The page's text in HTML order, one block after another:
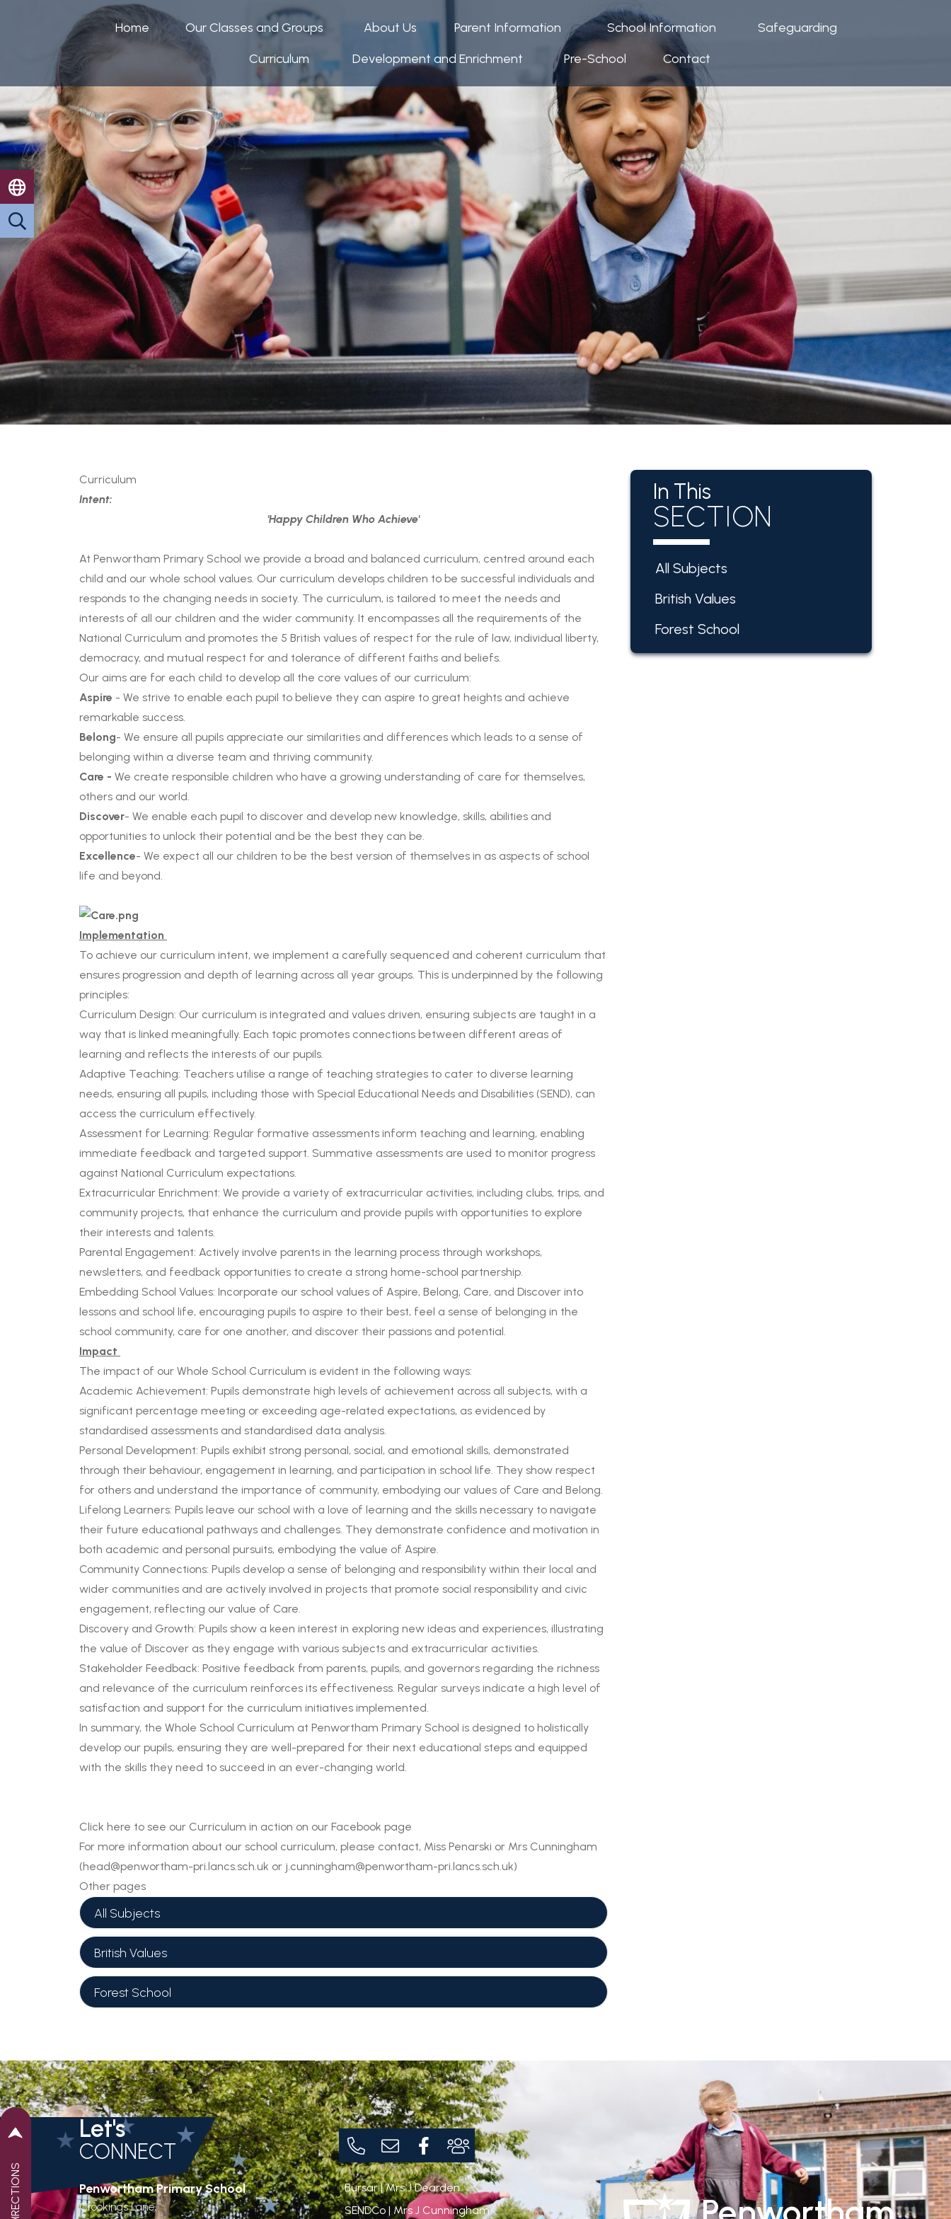
Home Our Classes and Groups About Us Parent Information School Information
Safeguarding
Curriculum
Development and Enrichment Pre-School Contact
Curriculum
Intent:
'Happy Children Who Achieve'
At Penwortham Primary School we provide a broad and balanced curriculum, centred around each
child and our whole school values. Our curriculum develops children to be successful individuals and
responds to the changing needs in society. The curriculum, is tailored to meet the needs and
interests of all our children and the wider community. It encompasses all the requirements of the
National Curriculum and promotes the 5 British values of respect for the rule of law, individual liberty,
democracy, and mutual respect for and tolerance of different faiths and beliefs.
Our aims are for each child to develop all the core values of our curriculum:
Aspire - We strive to enable each pupil to believe they can aspire to great heights and achieve
remarkable success.
Belong- We ensure all pupils appreciate our similarities and differences which leads to a sense of
belonging within a diverse team and thriving community.
Care - We create responsible children who have a growing understanding of care for themselves,
others and our world.
Discover- We enable each pupil to discover and develop new knowledge, skills, abilities and
opportunities to unlock their potential and be the best they can be.
Excellence- We expect all our children to be the best version of themselves in as aspects of school
life and beyond.
Implementation
To achieve our curriculum intent, we implement a carefully sequenced and coherent curriculum that
ensures progression and depth of learning across all year groups. This is underpinned by the following
principles:
Curriculum Design: Our curriculum is integrated and values driven, ensuring subjects are taught in a
way that is linked meaningfully. Each topic promotes connections between different areas of
learning and reflects the interests of our pupils.
Adaptive Teaching: Teachers utilise a range of teaching strategies to cater to diverse learning
needs, ensuring all pupils, including those with Special Educational Needs and Disabilities (SEND), can
access the curriculum effectively.
Assessment for Learning: Regular formative assessments inform teaching and learning, enabling
immediate feedback and targeted support. Summative assessments are used to monitor progress
against National Curriculum expectations.
Extracurricular Enrichment: We provide a variety of extracurricular activities, including clubs, trips, and
community projects, that enhance the curriculum and provide pupils with opportunities to explore
their interests and talents.
Parental Engagement: Actively involve parents in the learning process through workshops,
newsletters, and feedback opportunities to create a strong home-school partnership.
Embedding School Values: Incorporate our school values of Aspire, Belong, Care, and Discover into
lessons and school life, encouraging pupils to aspire to their best, feel a sense of belonging in the
school community, care for one another, and discover their passions and potential.
Impact
The impact of our Whole School Curriculum is evident in the following ways:
Academic Achievement: Pupils demonstrate high levels of achievement across all subjects, with a
significant percentage meeting or exceeding age-related expectations, as evidenced by
standardised assessments and standardised data analysis.
Personal Development: Pupils exhibit strong personal, social, and emotional skills, demonstrated
through their behaviour, engagement in learning, and participation in school life. They show respect
for others and understand the importance of community, embodying our values of Care and Belong.
Lifelong Learners: Pupils leave our school with a love of learning and the skills necessary to navigate
their future educational pathways and challenges. They demonstrate confidence and motivation in
both academic and personal pursuits, embodying the value of Aspire.
Community Connections: Pupils develop a sense of belonging and responsibility within their local and
wider communities and are actively involved in projects that promote social responsibility and civic
engagement, reflecting our value of Care.
Discovery and Growth: Pupils show a keen interest in exploring new ideas and experiences, illustrating
the value of Discover as they engage with various subjects and extracurricular activities.
Stakeholder Feedback: Positive feedback from parents, pupils, and governors regarding the richness
and relevance of the curriculum reinforces its effectiveness. Regular surveys indicate a high level of
satisfaction and support for the curriculum initiatives implemented.
In summary, the Whole School Curriculum at Penwortham Primary School is designed to holistically
develop our pupils, ensuring they are well-prepared for their next educational steps and equipped
with the skills they need to succeed in an ever-changing world.
Click here to see our Curriculum in action on our Facebook page
For more information about our school curriculum, please contact, Miss Penarski or Mrs Cunningham
(head@penwortham-pri.lancs.sch.uk or j.cunningham@penwortham-pri.lancs.sch.uk)
Other pages
All Subjects
British Values
Forest School
In This
SECTION
All Subjects
British Values
Forest School
Let's
CONNECT
Penwortham Primary School
Crookings Lane,
Bursar | Mrs J Dearden
SENDCo | Mrs J Cunningham